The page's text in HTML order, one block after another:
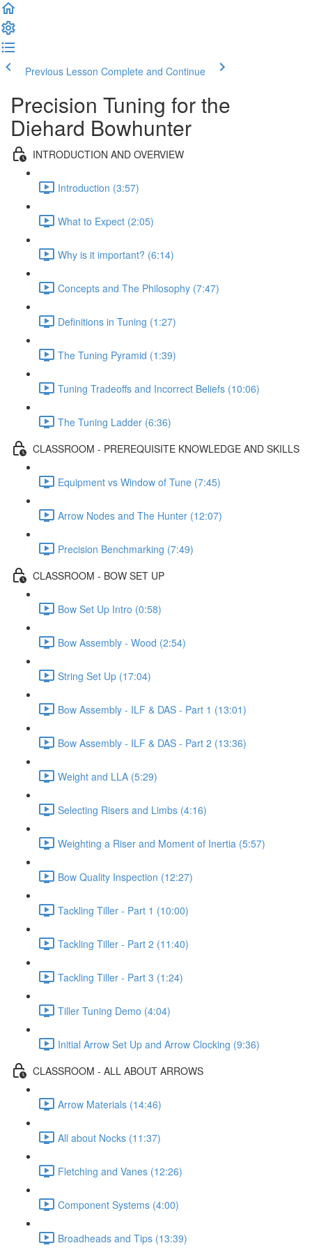
Previous Lesson Complete and Continue
Precision Tuning for the
Diehard Bowhunter
INTRODUCTION AND OVERVIEW
Introduction (3:57)
What to Expect (2:05)
Why is it important? (6:14)
Concepts and The Philosophy (7:47)
Definitions in Tuning (1:27)
The Tuning Pyramid (1:39)
Tuning Tradeoffs and Incorrect Beliefs (10:06)
The Tuning Ladder (6:36)
CLASSROOM - PREREQUISITE KNOWLEDGE AND SKILLS
Equipment vs Window of Tune (7:45)
Arrow Nodes and The Hunter (12:07)
Precision Benchmarking (7:49)
CLASSROOM - BOW SET UP
Bow Set Up Intro (0:58)
Bow Assembly - Wood (2:54)
String Set Up (17:04)
Bow Assembly - ILF & DAS - Part 1 (13:01)
Bow Assembly - ILF & DAS - Part 2 (13:36)
Weight and LLA (5:29)
Selecting Risers and Limbs (4:16)
Weighting a Riser and Moment of Inertia (5:57)
Bow Quality Inspection (12:27)
Tackling Tiller - Part 1 (10:00)
Tackling Tiller - Part 2 (11:40)
Tackling Tiller - Part 3 (1:24)
Tiller Tuning Demo (4:04)
Initial Arrow Set Up and Arrow Clocking (9:36)
CLASSROOM - ALL ABOUT ARROWS
Arrow Materials (14:46)
All about Nocks (11:37)
Fletching and Vanes (12:26)
Component Systems (4:00)
Broadheads and Tips (13:39)